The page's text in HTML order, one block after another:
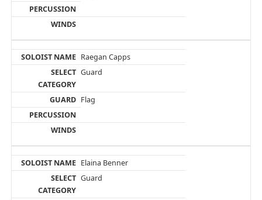
Raegan Capps
Guard
Flag
Elaina Benner
Guard